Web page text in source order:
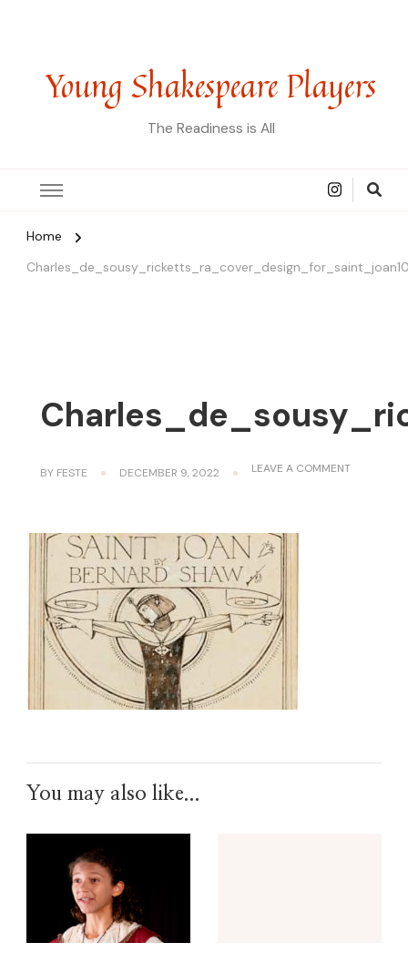
Young Shakespeare Players
The Readiness is All
Home
BY FESTE DECEMBER 9, 2022 LEAVE A COMMENTON
You may also like...